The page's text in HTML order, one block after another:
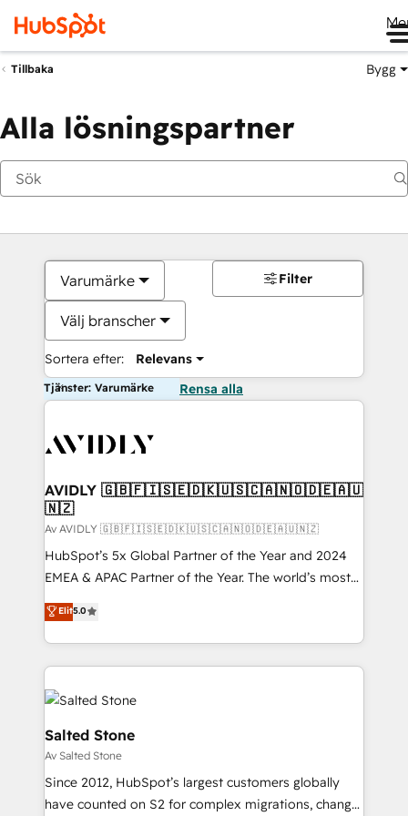
Tillbaka Bygg
Alla lösningspartner
Varumärke
Välj branscher
Sortera efter: Relevans
Filter
Tjänster: Varumärke Rensa alla
AVIDLY 🇬🇧🇫🇮🇸🇪🇩🇰🇺🇸🇨🇦🇳🇴🇩🇪🇦🇺
🇳🇿
Av AVIDLY 🇬🇧🇫🇮🇸🇪🇩🇰🇺🇸🇨🇦🇳🇴🇩🇪🇦🇺🇳🇿
HubSpot’s 5x Global Partner of the Year and 2024
EMEA & APAC Partner of the Year. The world’s most
experienced and fully accredited HubSpot Solutions
Partner. 🚀 With 2,750+ HubSpot projects delivered
and 370+ specialists across EMEA, APAC and NAM,
we de-risk complex CRM programmes and
accelerate ROI across every HubSpot Hub. 🧭 From
multi-region migrations to AI-powered automation,
we turn complexity into clarity, human at global
scale. 🏆 HubSpot’s CEO called us “the partner of the
future.” Others agree it is proof of trust built through
measurable impact.
Elit5.0
Salted Stone
Av Salted Stone
Since 2012, HubSpot’s largest customers globally
have counted on S2 for complex migrations, change